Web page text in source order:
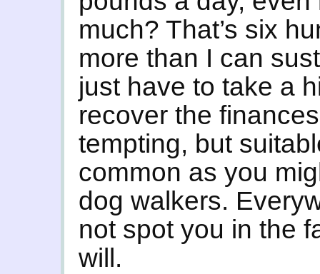
much? That’s six
more than I can
just have to take a
recover the
tempting, but
common as you
dog walkers.
not spot you in the
will.